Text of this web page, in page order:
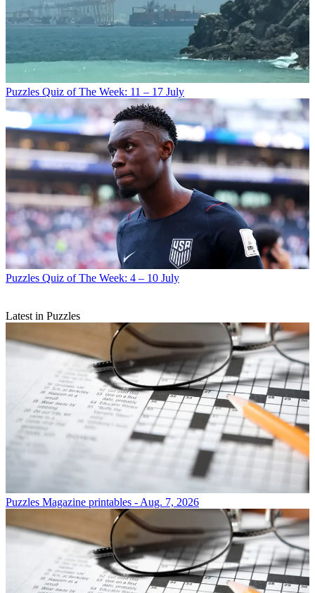
Puzzles Quiz of The Week: 11 – 17 July
Puzzles Quiz of The Week: 4 – 10 July
Latest in Puzzles
Puzzles Magazine printables - Aug. 7, 2026